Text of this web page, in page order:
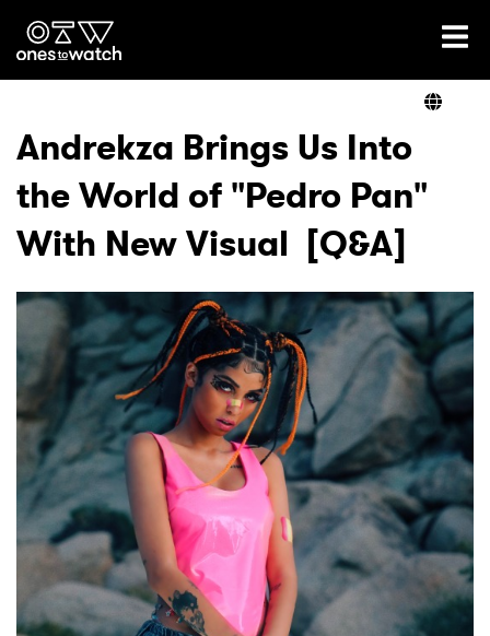
Ones2Watch Home
Genre
Read
Videos
Podcast
Shop
Andrekza Brings Us Into
the World of "Pedro Pan"
With New Visual [Q&A]